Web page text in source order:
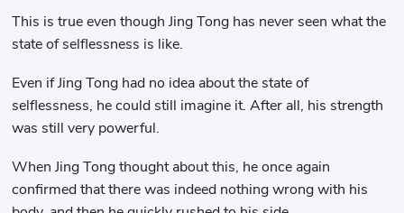
This is true even though Jing Tong has never seen what the
state of selflessness is like.
Even if Jing Tong had no idea about the state of
selflessness, he could still imagine it. After all, his strength
was still very powerful.
When Jing Tong thought about this, he once again
confirmed that there was indeed nothing wrong with his